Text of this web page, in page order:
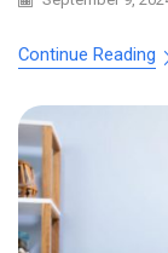
Continue Reading